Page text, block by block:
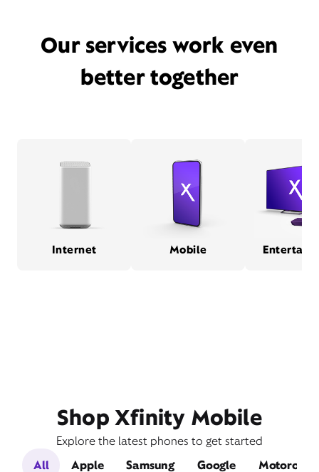
Our services work even
better together
Internet Mobile
Shop Xfinity Mobile
Explore the latest phones to get started
All
Apple Samsung Google Motorola